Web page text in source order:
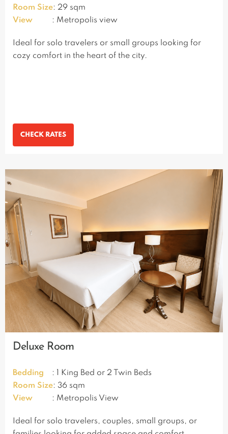
Room Size: 29 sqm
View
: Metropolis view
Ideal for solo travelers or small groups looking for
cozy comfort in the heart of the city.
CHECK RATES
Deluxe Room
Bedding
: 1 King Bed or 2 Twin Beds
Room Size: 36 sqm
View
: Metropolis View
Ideal for solo travelers, couples, small groups, or